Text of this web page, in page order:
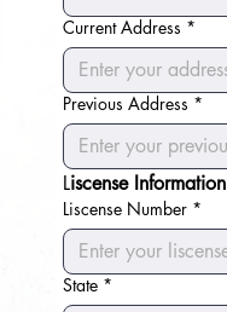
Current Address *
Previous Address *
Liscense Information
Liscense Number *
State *